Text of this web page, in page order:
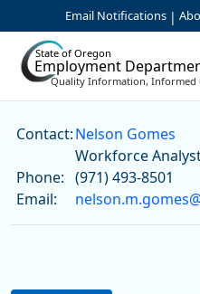
Skip to Main Content
Email Notifications |
State of Oregon
Employment
Quality Information, Informed
Nelson Gomes
Contact:Nelson Gomes
Workforce
Phone: (971) 493-8501
Email: